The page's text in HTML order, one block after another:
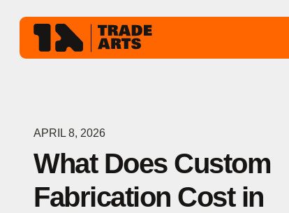
APRIL 8, 2026
What Does Custom
Fabrication Cost in